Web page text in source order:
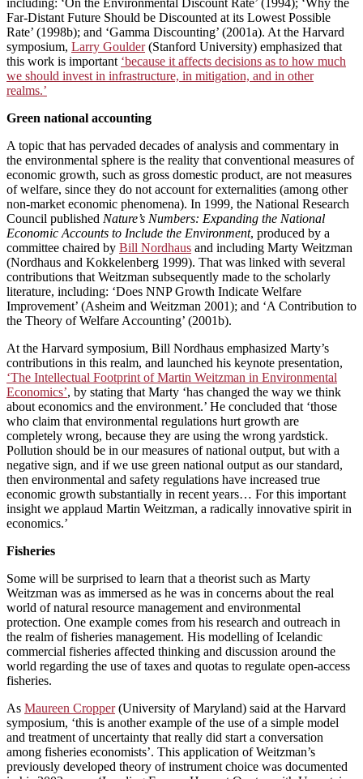
Far-Distant Future Should be Discounted at its Lowest Possible
Rate’ (1998b); and ‘Gamma Discounting’ (2001a). At the Harvard
symposium, Larry Goulder(Stanford University) emphasized that
this work is important ‘because it affects decisions as to how much
we should invest in infrastructure, in mitigation, and in other
realms.’
Green national accounting
A topic that has pervaded decades of analysis and commentary in
the environmental sphere is the reality that conventional measures of
economic growth, such as gross domestic product, are not measures
of welfare, since they do not account for externalities (among other
non-market economic phenomena). In 1999, the National Research
Council published Nature’s Numbers: Expanding the National
Economic Accounts to Include the Environment, produced by a
committee chaired by Bill Nordhaus and including Marty Weitzman
(Nordhaus and Kokkelenberg 1999). That was linked with several
contributions that Weitzman subsequently made to the scholarly
literature, including: ‘Does NNP Growth Indicate Welfare
Improvement’ (Asheim and Weitzman 2001); and ‘A Contribution to
the Theory of Welfare Accounting’ (2001b).
At the Harvard symposium, Bill Nordhaus emphasized Marty’s
contributions in this realm, and launched his keynote presentation,
‘The Intellectual Footprint of Martin Weitzman in Environmental
Economics’, by stating that Marty ‘has changed the way we think
about economics and the environment.’ He concluded that ‘those
who claim that environmental regulations hurt growth are
completely wrong, because they are using the wrong yardstick.
Pollution should be in our measures of national output, but with a
negative sign, and if we use green national output as our standard,
then environmental and safety regulations have increased true
economic growth substantially in recent years… For this important
insight we applaud Martin Weitzman, a radically innovative spirit in
economics.’
Fisheries
Some will be surprised to learn that a theorist such as Marty
Weitzman was as immersed as he was in concerns about the real
world of natural resource management and environmental
protection. One example comes from his research and outreach in
the realm of fisheries management. His modelling of Icelandic
commercial fisheries affected thinking and discussion around the
world regarding the use of taxes and quotas to regulate open-access
fisheries.
As Maureen Cropper(University of Maryland) said at the Harvard
symposium, ‘this is another example of the use of a simple model
and treatment of uncertainty that really did start a conversation
among fisheries economists’. This application of Weitzman’s
previously developed theory of instrument choice was documented